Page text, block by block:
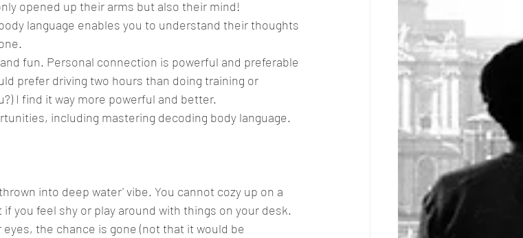
opened up their arms but also their mind!
language enables you to understand their thoughts
fun. Personal connection is powerful and preferable
prefer driving two hours than doing training or
I find it way more powerful and better.
including mastering decoding body language.
into deep water' vibe. You cannot cozy up on a
you feel shy or play around with things on your desk.
the chance is gone (not that it would be